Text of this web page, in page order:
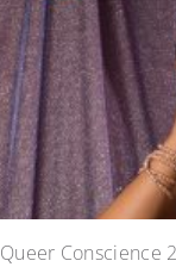
Queer Conscience